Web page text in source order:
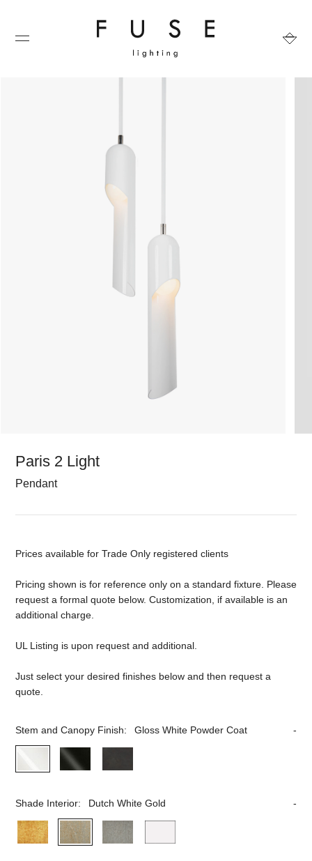
Paris 2 Light
Pendant
Prices available for Trade Only registered clients
Pricing shown is for reference only on a standard fixture. Please
request a formal quote below. Customization, if available is an
additional charge.
UL Listing is upon request and additional.
Just select your desired finishes below and then request a
quote.
Stem and Canopy Finish: Gloss White Powder Coat
Shade Interior: Dutch White Gold